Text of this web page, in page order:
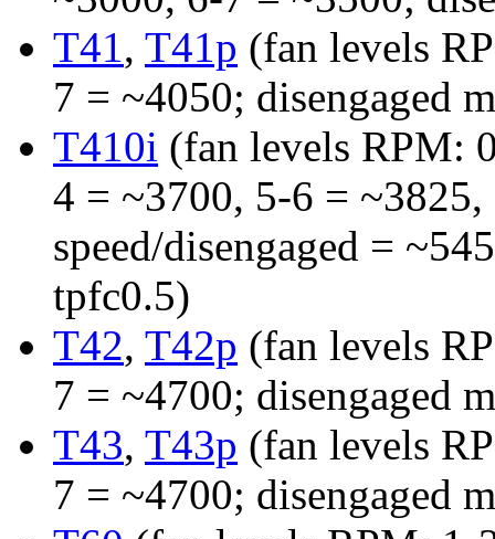
T41, T41p (fan levels
7 = ~4050; disengaged
T410i (fan levels RPM:
4 = ~3700, 5-6 =
speed/disengaged =
tpfc0.5)
T42, T42p (fan levels
7 = ~4700; disengaged
T43, T43p (fan levels
7 = ~4700; disengaged